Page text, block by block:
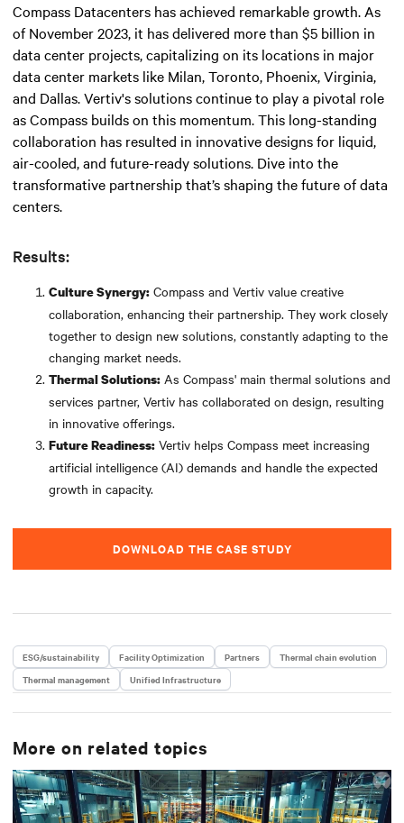
Compass Datacenters has achieved remarkable growth. As
of November 2023, it has delivered more than $5 billion in
data center projects, capitalizing on its locations in major
data center markets like Milan, Toronto, Phoenix, Virginia,
and Dallas. Vertiv's solutions continue to play a pivotal role
as Compass builds on this momentum. This long-standing
collaboration has resulted in innovative designs for liquid,
air-cooled, and future-ready solutions. Dive into the
transformative partnership that’s shaping the future of data
centers.
Results:
Culture Synergy: Compass and Vertiv value creative
collaboration, enhancing their partnership. They work closely
together to design new solutions, constantly adapting to the
changing market needs.
Thermal Solutions: As Compass' main thermal solutions and
services partner, Vertiv has collaborated on design, resulting
in innovative offerings.
Future Readiness: Vertiv helps Compass meet increasing
artificial intelligence (AI) demands and handle the expected
growth in capacity.
DOWNLOAD THE CASE STUDY
ESG/sustainability Facility Optimization Partners
Thermal chain evolution
Thermal management
Unified Infrastructure
More on related topics